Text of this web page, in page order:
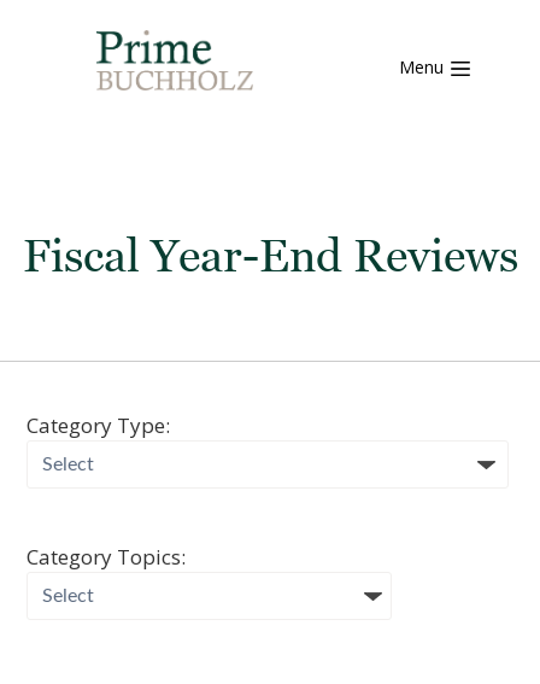
Menu
Fiscal Year-End Reviews
Category Type:
Category Topics: